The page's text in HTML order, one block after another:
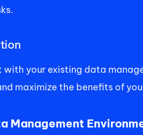
with your existing data
maximize the benefits of
Management